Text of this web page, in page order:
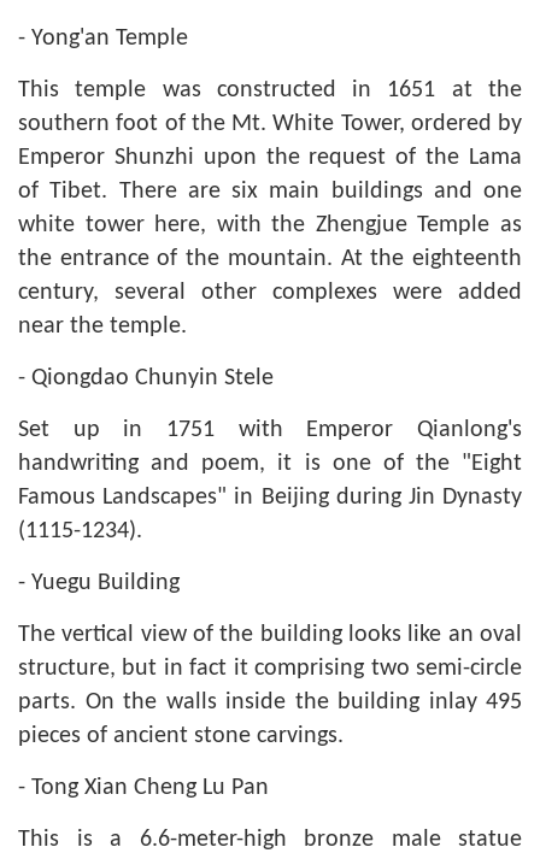
- Yong'an Temple
This temple was constructed in 1651 at the
southern foot of the Mt. White Tower, ordered by
Emperor Shunzhi upon the request of the Lama
of Tibet. There are six main buildings and one
white tower here, with the Zhengjue Temple as
the entrance of the mountain. At the eighteenth
century, several other complexes were added
near the temple.
- Qiongdao Chunyin Stele
Set up in 1751 with Emperor Qianlong's
handwriting and poem, it is one of the "Eight
Famous Landscapes" in Beijing during Jin Dynasty
(1115-1234).
- Yuegu Building
The vertical view of the building looks like an oval
structure, but in fact it comprising two semi-circle
parts. On the walls inside the building inlay 495
pieces of ancient stone carvings.
- Tong Xian Cheng Lu Pan
This is a 6.6-meter-high bronze male statue